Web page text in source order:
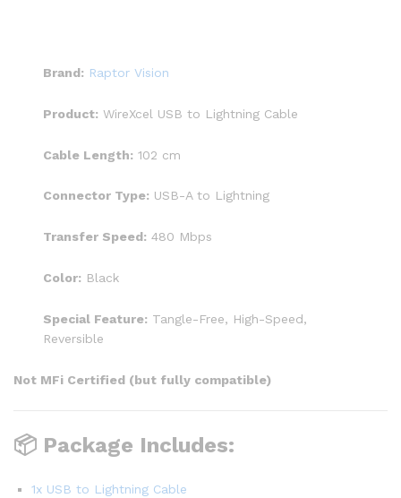
Brand: Raptor Vision
Product: WireXcel USB to Lightning Cable
Cable Length: 102 cm
Connector Type: USB-A to Lightning
Transfer Speed: 480 Mbps
Color: Black
Special Feature: Tangle-Free, High-Speed,
Reversible
Not MFi Certified (but fully compatible)
📦 Package Includes:
1x USB to Lightning Cable